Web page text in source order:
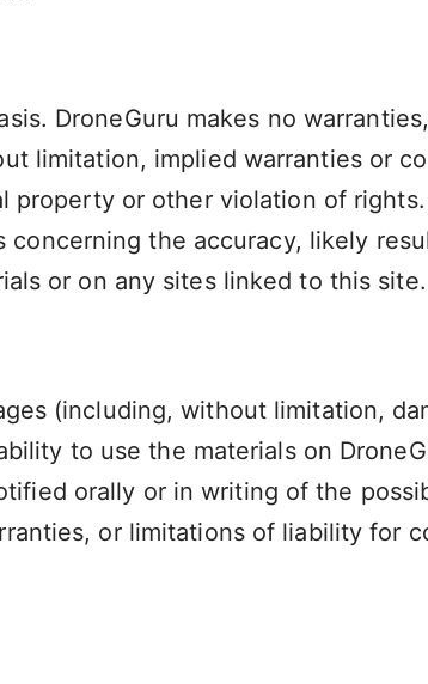
DroneGuru makes no
limitation, implied warranties or
property or other violation of rights.
the accuracy, likely
or on any sites linked to this site.
(including, without limitation,
to use the materials on
orally or in writing of the
or limitations of liability for